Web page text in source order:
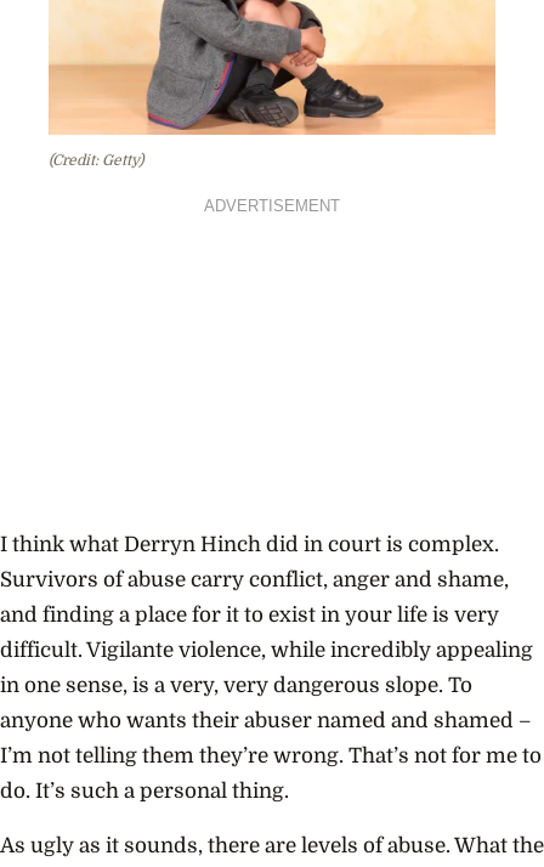
(Credit: Getty)
ADVERTISEMENT
I think what Derryn Hinch did in court is complex.
Survivors of abuse carry conflict, anger and shame,
and finding a place for it to exist in your life is very
difficult. Vigilante violence, while incredibly appealing
in one sense, is a very, very dangerous slope. To
anyone who wants their abuser named and shamed –
I’m not telling them they’re wrong. That’s not for me to
do. It’s such a personal thing.
As ugly as it sounds, there are levels of abuse. What the